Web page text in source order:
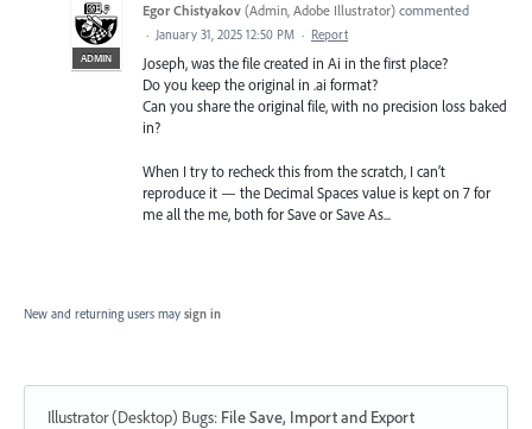
ADMIN
Egor Chistyakov (Admin, Adobe Illustrator) commented
· January 31, 2025 12:50 PM · Report
Joseph, was the file created in Ai in the first place?
Do you keep the original in .ai format?
Can you share the original file, with no precision loss baked
in?
When I try to recheck this from the scratch, I can’t
reproduce it — the Decimal Spaces value is kept on 7 for
me all the me, both for Save or Save As...
New and returning users may sign in
Illustrator (Desktop) Bugs: File Save, Import and Export